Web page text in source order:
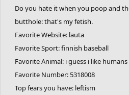
Do you hate it when you poop and
butthole: that's my fetish.
Favorite Website: lauta
Favorite Sport: finnish baseball
Favorite Animal: i guess i like humans
Favorite Number: 5318008
Top fears you have: leftism